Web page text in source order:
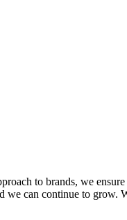
to brands, we
can continue to grow.